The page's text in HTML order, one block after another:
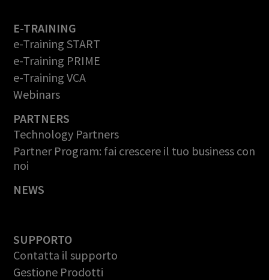
E-TRAINING
e-Training START
e-Training PRIME
e-Training VCA
Webinars
PARTNERS
Technology Partners
Partner Program: fai crescere il tuo business con
noi
NEWS
SUPPORTO
Contatta il supporto
Gestione Prodotti